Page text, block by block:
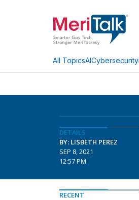
All TopicsAICybersecurity
DETAILS
BY: LISBETH PEREZ
SEP 8, 2021
12:57 PM
RECENT